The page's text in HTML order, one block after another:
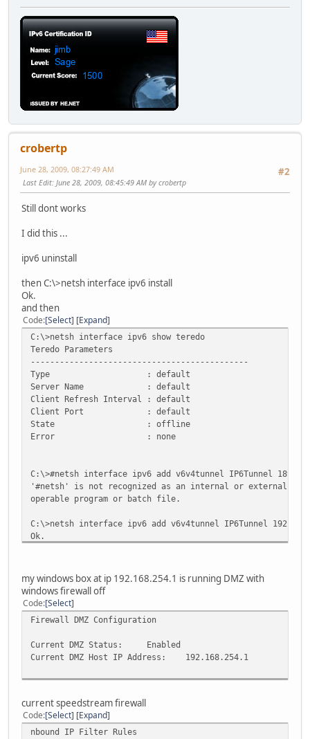
crobertp
#2
June 28, 2009, 08:27:49 AM
Last Edit: June 28, 2009, 08:45:49 AM by crobertp
Still dont works
I did this ...
ipv6 uninstall
then C:\>netsh interface ipv6 install
Ok.
and then
Code Select Expand
C:\>netsh interface ipv6 show teredo
Teredo Parameters
---------------------------------------------
Type : default
Server Name : default
Client Refresh Interval : default
Client Port : default
State : offline
Error : none
C:\>#netsh interface ipv6 add v6v4tunnel IP6Tunnel
'#netsh' is not recognized as an internal or external
operable program or batch file.
C:\>netsh interface ipv6 add v6v4tunnel IP6Tunnel
Ok.
C:\>netsh interface ipv6 add address IP6Tunnel
Ok.
C:\>netsh interface ipv6 add route ::/0 IP6Tunnel
Pinging ipv6.l.google.com [2001:4860:0:2001::68] with
Request timed out.
Request timed out.
my windows box at ip 192.168.254.1 is running DMZ with
windows firewall off
Code Select
Firewall DMZ Configuration
Current DMZ Status:
Enabled
Current DMZ Host IP Address:
192.168.254.1
current speedstream firewall
Code Select Expand
nbound IP Filter Rules